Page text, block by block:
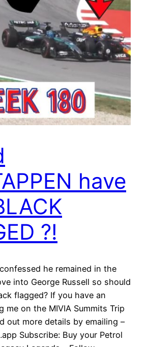
have
?!
he remained in the
into George Russell so should
flagged? If you have an
me on the MIVIA Summits Trip
out more details by emailing –
Subscribe: Buy your Petrol